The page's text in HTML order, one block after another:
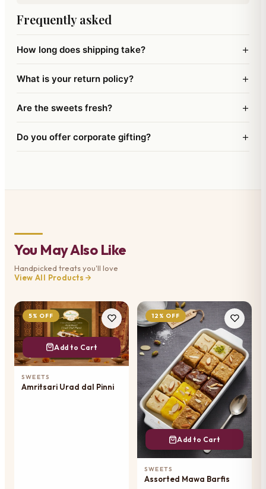
Frequently asked
How long does shipping take? +
What is your return policy? +
Are the sweets fresh? +
Do you offer corporate gifting? +
You May Also Like
Handpicked treats you'll love
View All Products
5% OFF
Add to Cart
SWEETS
Amritsari Urad dal Pinni
12% OFF
Add to Cart
SWEETS
Assorted Mawa Barfis